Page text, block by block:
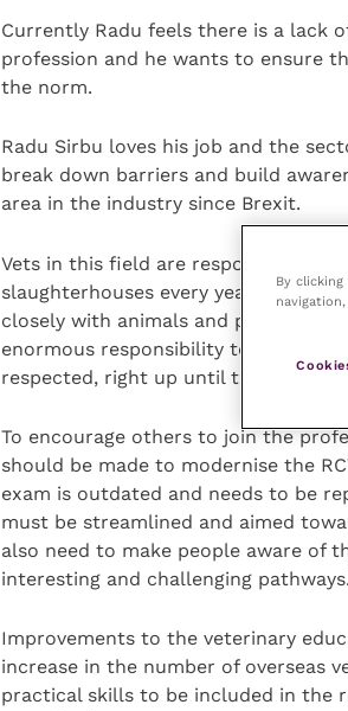
Currently Radu feels there is a lack
profession and he wants to ensure
the norm.
Radu Sirbu loves his job and the
break down barriers and build
area in the industry since Brexit.
Vets in this field are responsible for
slaughterhouses every year.
closely with animals and people and
enormous responsibility to ensure
respected, right up until the end.”
To encourage others to join the
should be made to modernise the
exam is outdated and needs to be
must be streamlined and aimed
also need to make people aware of
interesting and challenging
Improvements to the veterinary
increase in the number of overseas
practical skills to be included in the
By